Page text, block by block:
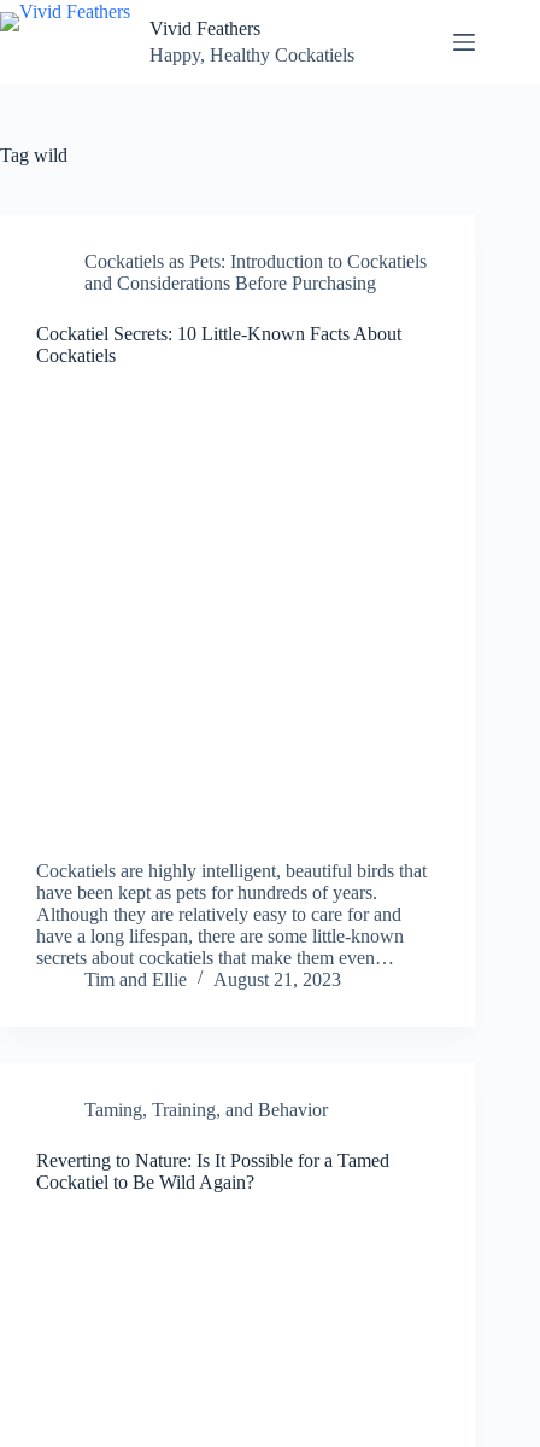
Skip
to
Vivid Feathers
Happy, Healthy Cockatiels
Tag wild
Cockatiels as Pets: Introduction to Cockatiels
and Considerations Before Purchasing
Cockatiel Secrets: 10 Little-Known Facts About
Cockatiels
Cockatiels are highly intelligent, beautiful birds that
have been kept as pets for hundreds of years.
Although they are relatively easy to care for and
have a long lifespan, there are some little-known
secrets about cockatiels that make them even…
Tim and Ellie
August 21, 2023
Taming, Training, and Behavior
Reverting to Nature: Is It Possible for a Tamed
Cockatiel to Be Wild Again?